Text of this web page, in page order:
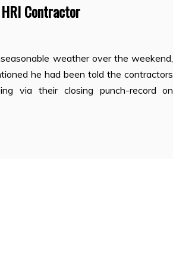
Contractor
weather over the weekend,
he had been told the contractors
via their closing punch-record on